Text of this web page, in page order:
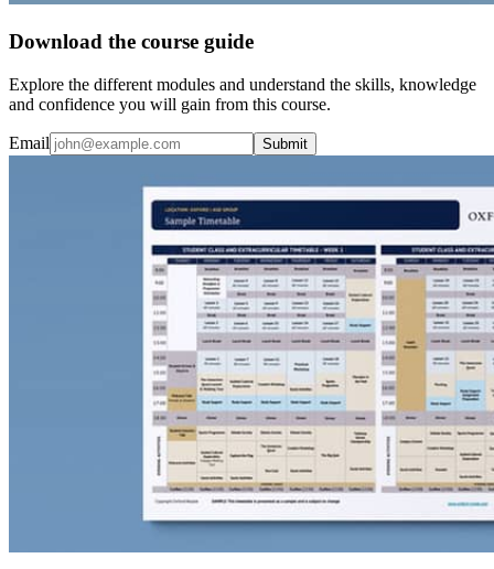
Download the course guide
Explore the different modules and understand the skills, knowledge
and confidence you will gain from this course.
Email Submit